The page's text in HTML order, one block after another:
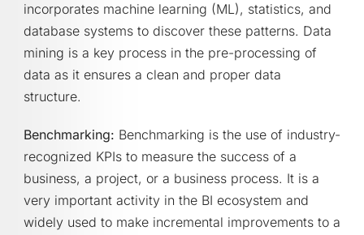
incorporates machine learning (ML), statistics, and
database systems to discover these patterns. Data
mining is a key process in the pre-processing of
data as it ensures a clean and proper data
structure.
Benchmarking: Benchmarking is the use of industry-
recognized KPIs to measure the success of a
business, a project, or a business process. It is a
very important activity in the BI ecosystem and
widely used to make incremental improvements to a